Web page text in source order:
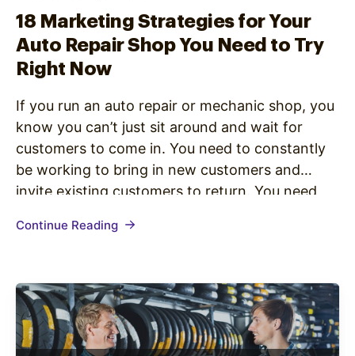
18 Marketing Strategies for Your
Auto Repair Shop You Need to Try
Right Now
If you run an auto repair or mechanic shop, you
know you can’t just sit around and wait for
customers to come in. You need to constantly
be working to bring in new customers and
invite existing customers to return. You need
consistently drive customers to your business.
Continue Reading